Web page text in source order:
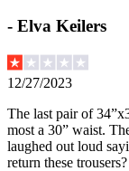
- Elva Keilers
12/27/2023
The last pair of
most a 30” waist.
laughed out loud
return these